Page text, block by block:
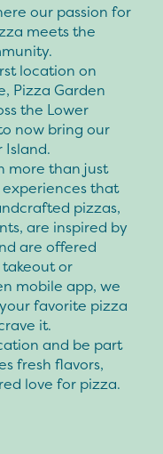
our passion for
meets the
location on
Pizza Garden
the Lower
now bring our
Island.
more than just
that
pizzas,
are inspired by
are offered
or
mobile app, we
favorite pizza
it.
and be part
fresh flavors,
love for pizza.